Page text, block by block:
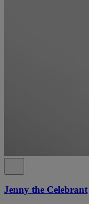
Jenny the Celebrant